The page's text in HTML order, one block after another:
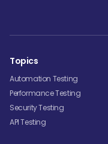
Topics
Automation Testing
Performance Testing
Security Testing
API Testing